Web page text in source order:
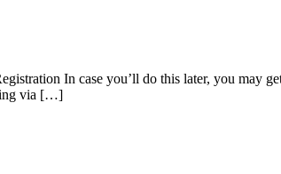
In case you’ll do this later, you may
via […]